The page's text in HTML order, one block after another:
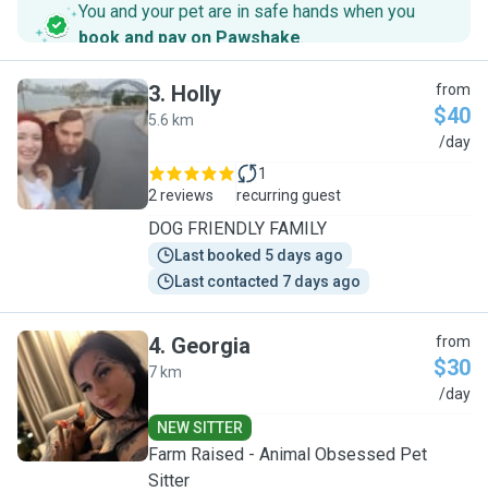
You and your pet are in safe hands when you
book and pay on Pawshake.
H
3. Holly
5.6 km
from
$40
/day
2 reviews
1
recurring guest
DOG FRIENDLY FAMILY
Last booked 5 days ago
Last contacted 7 days ago
G
4. Georgia
7 km
from
$30
/day
NEW SITTER
Farm Raised - Animal Obsessed Pet
Sitter